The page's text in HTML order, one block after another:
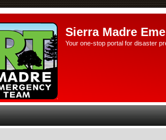
Sierra Madre
Your one-stop portal for disaster